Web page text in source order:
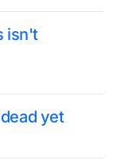
isn't
yet